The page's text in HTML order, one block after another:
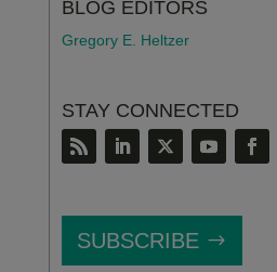
BLOG EDITORS
Gregory E. Heltzer
STAY CONNECTED
SUBSCRIBE